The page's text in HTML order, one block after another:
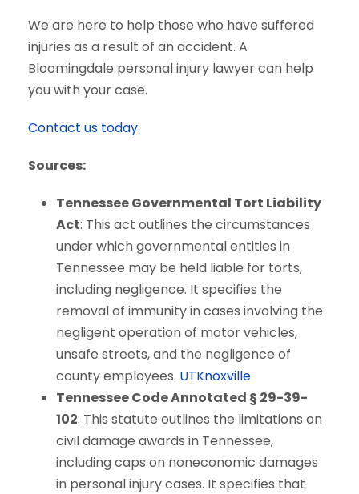
We are here to help those who have suffered
injuries as a result of an accident. A
Bloomingdale personal injury lawyer can help
you with your case.
Contact us today.
Sources:
Tennessee Governmental Tort Liability
Act: This act outlines the circumstances
under which governmental entities in
Tennessee may be held liable for torts,
including negligence. It specifies the
removal of immunity in cases involving the
negligent operation of motor vehicles,
unsafe streets, and the negligence of
county employees. UTKnoxville
Tennessee Code Annotated § 29-39-
102: This statute outlines the limitations on
civil damage awards in Tennessee,
including caps on noneconomic damages
in personal injury cases. It specifies that